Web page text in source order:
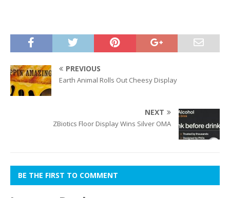
PREVIOUS
Earth Animal Rolls Out Cheesy Display
NEXT
ZBiotics Floor Display Wins Silver OMA
BE THE FIRST TO COMMENT